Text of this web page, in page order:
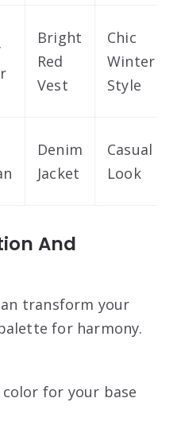
Bright
Red
Vest
Chic
Winter
Style
Denim
Jacket
Casual
Look
And
transform your
for harmony.
for your base